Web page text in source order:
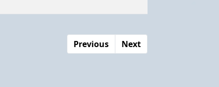
Previous
Next